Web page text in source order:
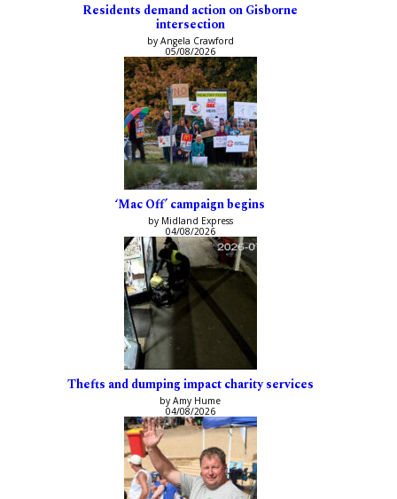
Residents demand action on Gisborne
intersection
by Angela Crawford
05/08/2026
‘Mac Off’ campaign begins
by Midland Express
04/08/2026
Thefts and dumping impact charity services
by Amy Hume
04/08/2026